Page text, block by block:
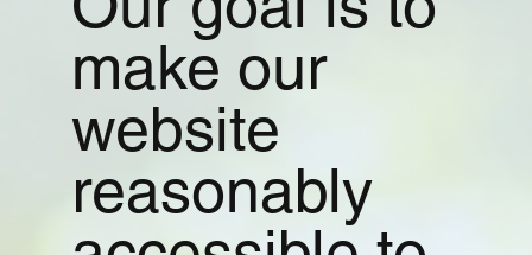
make our
website
reasonably